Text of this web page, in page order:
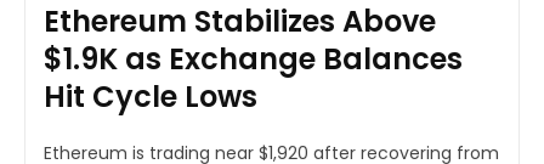
Ethereum Stabilizes Above
$1.9K as Exchange Balances
Hit Cycle Lows
Ethereum is trading near $1,920 after recovering from